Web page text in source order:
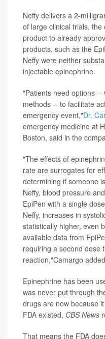
Neffy delivers a 2-
of large clinical trials,
product to already
products, such as the
Neffy were neither
injectable epinephrine.
"Patients need options --
methods -- to facilitate
emergency event,"Dr.
emergency medicine at
Boston, said in the
"The effects of
rate are surrogates for
determining if someone
Neffy, blood pressure
EpiPen with a single
Neffy, increases in
statistically higher, even
available data from
requiring a second dose
reaction,"Camargo
Epinephrine has been
was never put through
drugs are now because
FDA existed, CBS News
That means the FDA